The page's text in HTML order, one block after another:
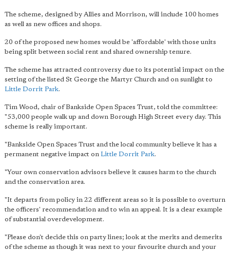
The scheme, designed by Allies and Morrison, will include 100 homes
as well as new offices and shops.
20 of the proposed new homes would be 'affordable' with those units
being split between social rent and shared ownership tenure.
The scheme has attracted controversy due to its potential impact on the
setting of the listed St George the Martyr Church and on sunlight to
Little Dorrit Park.
Tim Wood, chair of Bankside Open Spaces Trust, told the committee:
"53,000 people walk up and down Borough High Street every day. This
scheme is really important.
"Bankside Open Spaces Trust and the local community believe it has a
permanent negative impact on Little Dorrit Park.
"Your own conservation advisors believe it causes harm to the church
and the conservation area.
"It departs from policy in 22 different areas so it is possible to overturn
the officers' recommendation and to win an appeal. It is a clear example
of substantial overdevelopment.
"Please don't decide this on party lines; look at the merits and demerits
of the scheme as though it was next to your favourite church and your